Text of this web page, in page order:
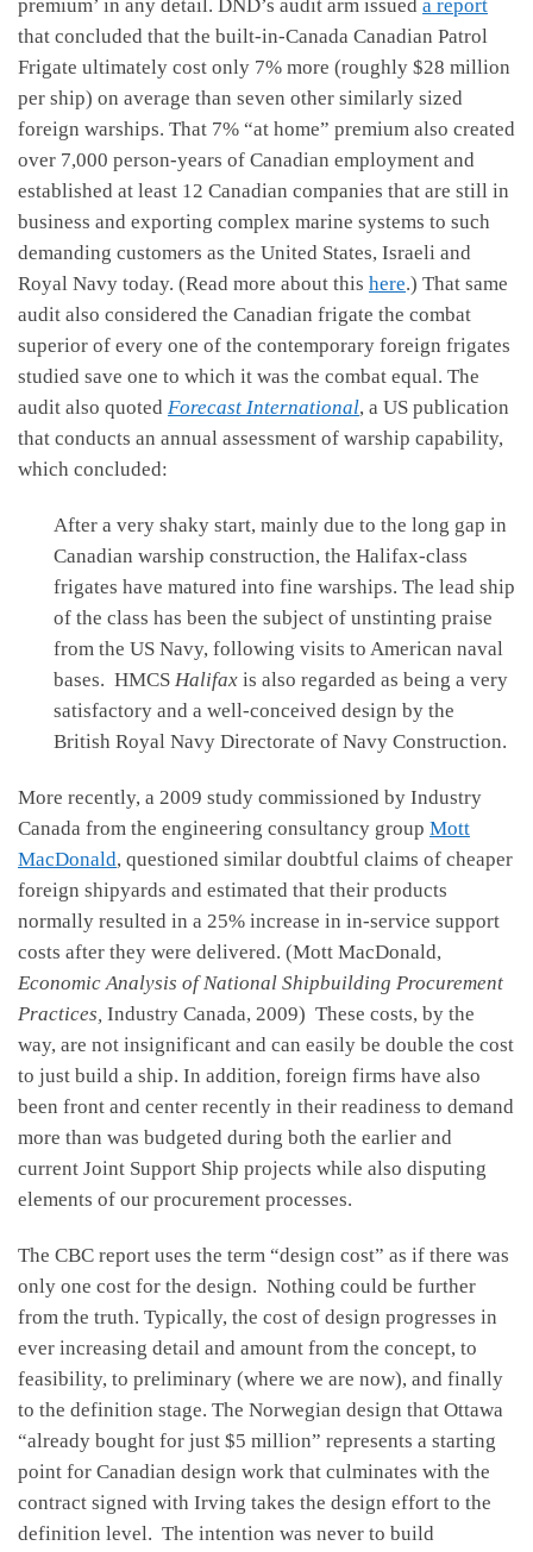
premium’ in any detail. DND’s audit arm issued a report
that concluded that the built-in-Canada Canadian Patrol
Frigate ultimately cost only 7% more (roughly $28 million
per ship) on average than seven other similarly sized
foreign warships. That 7% “at home” premium also created
over 7,000 person-years of Canadian employment and
established at least 12 Canadian companies that are still in
business and exporting complex marine systems to such
demanding customers as the United States, Israeli and
Royal Navy today. (Read more about this here.) That same
audit also considered the Canadian frigate the combat
superior of every one of the contemporary foreign frigates
studied save one to which it was the combat equal. The
audit also quoted Forecast International, a US publication
that conducts an annual assessment of warship capability,
which concluded:
After a very shaky start, mainly due to the long gap in
Canadian warship construction, the Halifax-class
frigates have matured into fine warships. The lead ship
of the class has been the subject of unstinting praise
from the US Navy, following visits to American naval
bases. HMCS Halifax is also regarded as being a very
satisfactory and a well-conceived design by the
British Royal Navy Directorate of Navy Construction.
More recently, a 2009 study commissioned by Industry
Canada from the engineering consultancy group Mott
MacDonald, questioned similar doubtful claims of cheaper
foreign shipyards and estimated that their products
normally resulted in a 25% increase in in-service support
costs after they were delivered. (Mott MacDonald,
Economic Analysis of National Shipbuilding Procurement
Practices, Industry Canada, 2009) These costs, by the
way, are not insignificant and can easily be double the cost
to just build a ship. In addition, foreign firms have also
been front and center recently in their readiness to demand
more than was budgeted during both the earlier and
current Joint Support Ship projects while also disputing
elements of our procurement processes.
The CBC report uses the term “design cost” as if there was
only one cost for the design. Nothing could be further
from the truth. Typically, the cost of design progresses in
ever increasing detail and amount from the concept, to
feasibility, to preliminary (where we are now), and finally
to the definition stage. The Norwegian design that Ottawa
“already bought for just $5 million” represents a starting
point for Canadian design work that culminates with the
contract signed with Irving takes the design effort to the
definition level. The intention was never to build